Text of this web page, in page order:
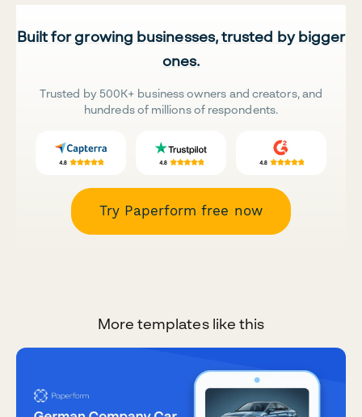
Built for growing businesses, trusted by bigger
ones.
Trusted by 500K+ business owners and creators, and
hundreds of millions of respondents.
Try Paperform free now
More templates like this